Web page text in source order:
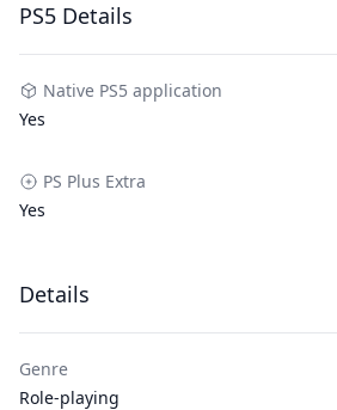
PS5 Details
Native PS5 application
Yes
PS Plus Extra
Yes
Details
Genre
Role-playing